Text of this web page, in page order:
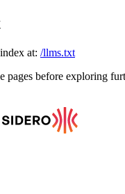
at: /llms.txt
pages before exploring